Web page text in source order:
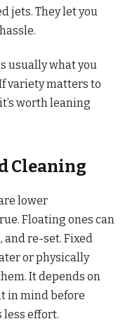
jets. They let you
usually what you
variety matters to
worth leaning
Cleaning
lower
Floating ones can
and re-set. Fixed
or physically
It depends on
in mind before
less effort.